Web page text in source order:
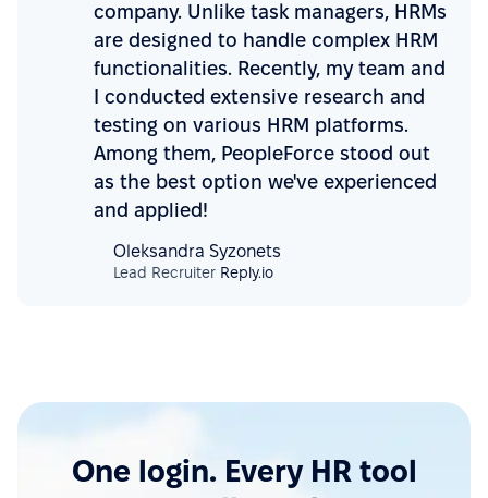
company. Unlike task managers, HRMs
are designed to handle complex HRM
functionalities. Recently, my team and
I conducted extensive research and
testing on various HRM platforms.
Among them, PeopleForce stood out
as the best option we've experienced
and applied!
Oleksandra Syzonets
Lead Recruiter Reply.io
One login. Every HR tool